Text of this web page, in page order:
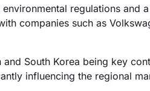
regulations and
companies such as
South Korea being key
influencing the regional